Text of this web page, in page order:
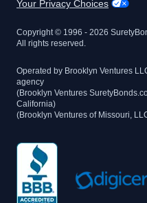
Your Privacy Choices
Copyright © 1996 - 2026
All rights reserved.
Operated by Brooklyn Ventures
agency
(Brooklyn Ventures
California)
(Brooklyn Ventures of Missouri,